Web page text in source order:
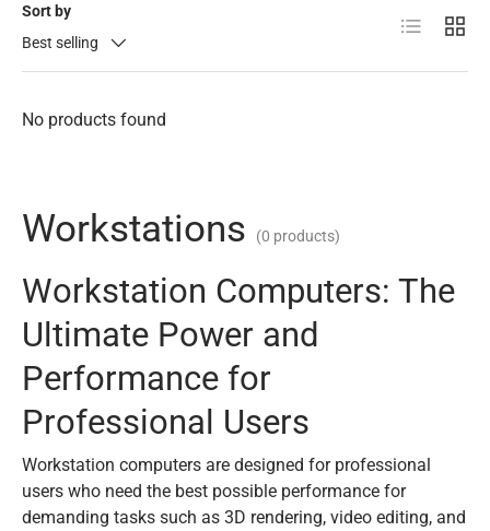
Sort by
Best selling
List Grid
No products found
Workstations (0 products)
Workstation Computers: The
Ultimate Power and
Performance for
Professional Users
Workstation computers are designed for professional
users who need the best possible performance for
demanding tasks such as 3D rendering, video editing, and